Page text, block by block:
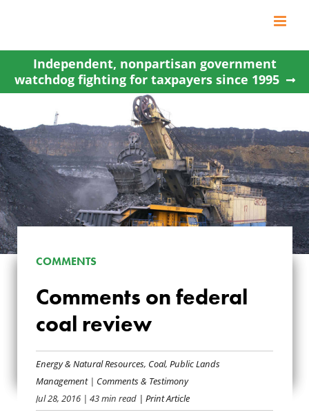
content
Independent, nonpartisan government
watchdog fighting for taxpayers since 1995
COMMENTS ON
FEDERAL COAL
REVIEW
COMMENTS
Comments on federal
coal review
Energy & Natural Resources, Coal,Public Lands
Management| Comments & Testimony
Jul 28, 2016 | 43 min read | Print Article